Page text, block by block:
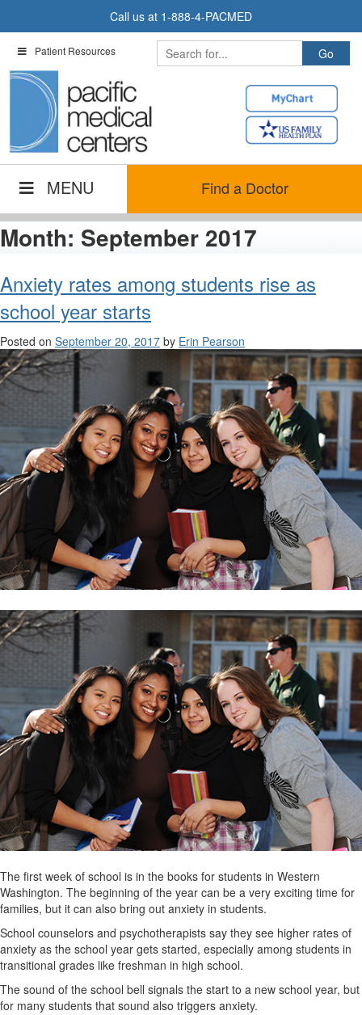
Call us at 1-888-4-PACMED
Patient Resources
MENU Find a Doctor
Month: September 2017
Anxiety rates among students rise as
school year starts
Posted on September 20, 2017 by Erin Pearson
The first week of school is in the books for students in Western
Washington. The beginning of the year can be a very exciting time for
families, but it can also bring out anxiety in students.
School counselors and psychotherapists say they see higher rates of
anxiety as the school year gets started, especially among students in
transitional grades like freshman in high school.
The sound of the school bell signals the start to a new school year, but
for many students that sound also triggers anxiety.